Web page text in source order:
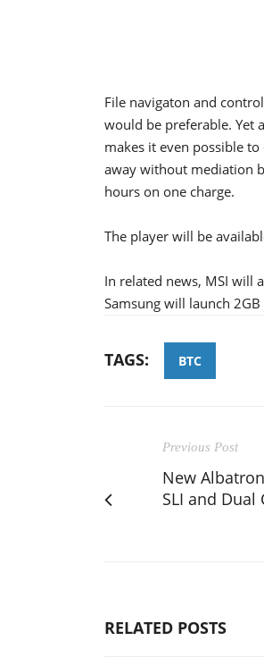
File navigaton and
would be preferable. Yet
makes it even possible
away without mediation
hours on one charge.
The player will be
In related news, MSI will
Samsung will launch
TAGS: BTC
Previous Post
New
SLI and Dual
RELATED POSTS